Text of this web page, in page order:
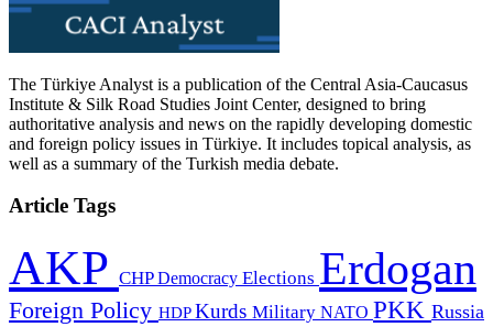
The Türkiye Analyst is a publication of the Central Asia-Caucasus
Institute & Silk Road Studies Joint Center, designed to bring
authoritative analysis and news on the rapidly developing domestic
and foreign policy issues in Türkiye. It includes topical analysis, as
well as a summary of the Turkish media debate.
Article Tags
AKP CHPDemocracy Elections Erdogan
Foreign Policy HDPKurds Military NATO PKK Russia